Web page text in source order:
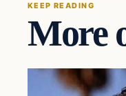
KEEP READING
More